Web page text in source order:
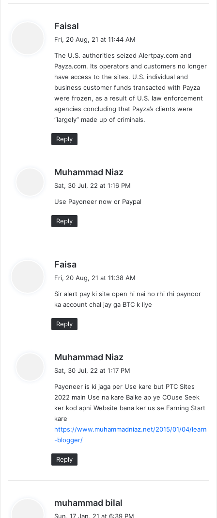
Faisal
s
:
Fri, 20 Aug, 21 at 11:44 AM
The U.S. authorities seized Alertpay.com and
Payza.com. Its operators and customers no longer
have access to the sites. U.S. individual and
business customer funds transacted with Payza
were frozen, as a result of U.S. law enforcement
agencies concluding that Payza’s clients were
“largely” made up of criminals.
Reply
Muhammad Niaz
a
s
Sat, 30 Jul, 22 at 1:16 PM
Use Payoneer now or Paypal
Reply
Faisa
a
s
:
Fri, 20 Aug, 21 at 11:38 AM
Sir alert pay ki site open hi nai ho rhi rhi paynoor
ka account chal jay ga BTC k liye
Reply
Muhammad Niaz
a
s
Sat, 30 Jul, 22 at 1:17 PM
Payoneer is ki jaga per Use kare but PTC SItes
2022 main Use na kare Balke ap ye COuse Seek
ker kod apni Website bana ker us se Earning Start
kare
https://www.muhammadniaz.net/2015/01/04/learn
-blogger/
Reply
muhammad bilal
a
Sun, 17 Jan, 21 at 6:39 PM